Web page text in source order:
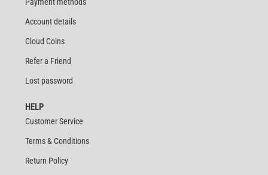
Account details
Cloud Coins
Refer a Friend
Lost password
HELP
Customer Service
Terms & Conditions
Return Policy